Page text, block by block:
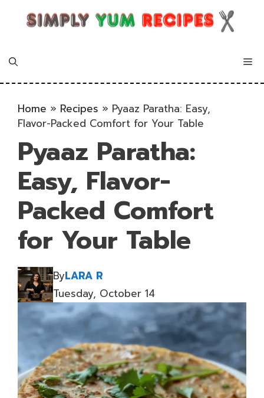
Home » Recipes » Pyaaz Paratha: Easy,
Flavor-Packed Comfort for Your Table
Pyaaz Paratha:
Easy, Flavor-
Packed Comfort
for Your Table
ByLARA R
Tuesday, October 14